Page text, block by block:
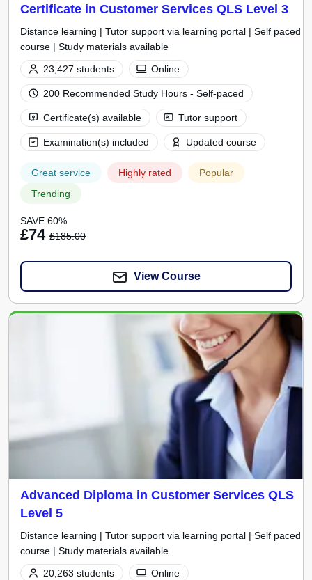
Certificate in Customer Services QLS Level 3
Distance learning | Tutor support via learning portal | Self paced
course | Study materials available
23,427 students
Online
200 Recommended Study Hours - Self-paced
Certificate(s) available
Tutor support
Examination(s) included
Updated course
Great service Highly rated
Popular
Trending
SAVE 60%
£74 £185.00
View Course
Advanced Diploma in Customer Services QLS
Level 5
Distance learning | Tutor support via learning portal | Self paced
course | Study materials available
20,263 students
Online